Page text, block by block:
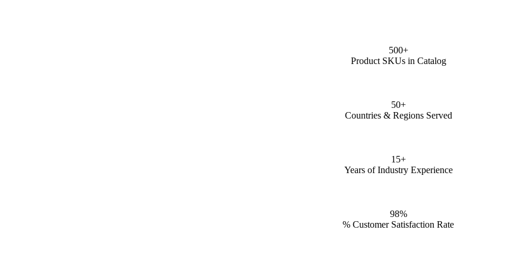
500+
Product SKUs in Catalog
50+
Countries & Regions Served
15+
Years of Industry Experience
98%
% Customer Satisfaction Rate